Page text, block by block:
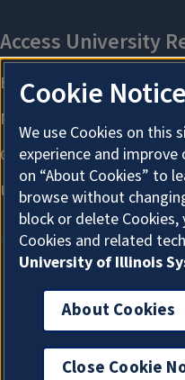
Cookie Notice
We use Cookies on this
experience and
on “About Cookies” to
browse without
block or delete
Cookies and related
University of Illinois
About Cookies
Close Cookie